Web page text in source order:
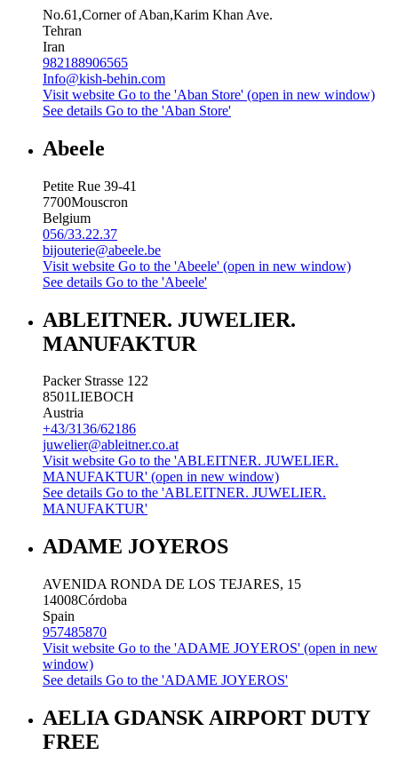
No.61,Corner of Aban,Karim Khan Ave.
Tehran
Iran
982188906565
Info@kish-behin.com
Visit website Go to the 'Aban Store' (open in new window)
See details Go to the 'Aban Store'
Abeele
Petite Rue 39-41
7700Mouscron
Belgium
056/33.22.37
bijouterie@abeele.be
Visit website Go to the 'Abeele' (open in new window)
See details Go to the 'Abeele'
ABLEITNER. JUWELIER.
MANUFAKTUR
Packer Strasse 122
8501LIEBOCH
Austria
+43/3136/62186
juwelier@ableitner.co.at
Visit website Go to the 'ABLEITNER. JUWELIER.
MANUFAKTUR' (open in new window)
See details Go to the 'ABLEITNER. JUWELIER.
MANUFAKTUR'
ADAME JOYEROS
AVENIDA RONDA DE LOS TEJARES, 15
14008Córdoba
Spain
957485870
Visit website Go to the 'ADAME JOYEROS' (open in new
window)
See details Go to the 'ADAME JOYEROS'
AELIA GDANSK AIRPORT DUTY
FREE